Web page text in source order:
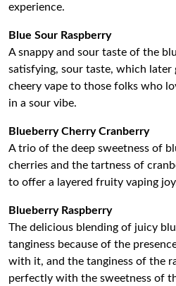
experience.
Blue Sour Raspberry
A snappy and sour taste of the
satisfying, sour taste, which later
cheery vape to those folks who
in a sour vibe.
Blueberry Cherry Cranberry
A trio of the deep sweetness of
cherries and the tartness of
to offer a layered fruity vaping
Blueberry Raspberry
The delicious blending of juicy
tanginess because of the
with it, and the tanginess of the
perfectly with the sweetness of